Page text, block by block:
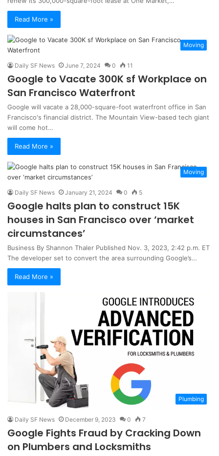
Read More »
Moving
Daily SF News June 7, 2024 0 11
Google to Vacate 300K sf Workplace on
San Francisco Waterfront
Google will vacate a 28,000-square-foot waterfront office in San
Francisco's financial district. The Mountain View-based tech giant
will come hot…
Read More »
Moving
Daily SF News January 21, 2024 0 5
Google halts plan to construct 15K
houses in San Francisco over ‘market
circumstances’
Business By Shannon Thaler Published Nov. 3, 2023, 2:42 p.m. ET
The developer set to convert the area surrounding Google’s…
Read More »
Plumbing
Daily SF News December 9, 2023 0 7
Google Fights Fraud by Cracking Down
on Plumbers and Locksmiths